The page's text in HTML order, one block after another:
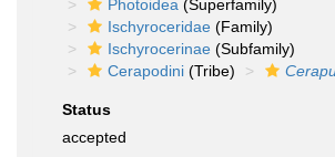
Photoidea (Superfamily)
Ischyroceridae (Family)
Ischyrocerinae (Subfamily)
Cerapodini (Tribe)
Status
accepted